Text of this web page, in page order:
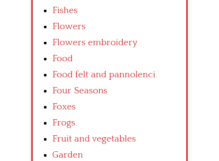
Fishes
Flowers
Flowers embroidery
Food
Food felt and pannolenci
Four Seasons
Foxes
Frogs
Fruit and vegetables
Garden